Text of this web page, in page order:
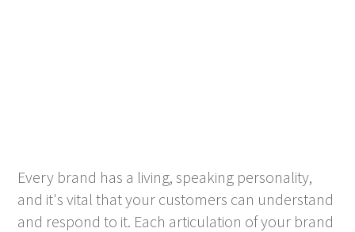
Every brand has a living, speaking personality,
and it's vital that your customers can understand
and respond to it. Each articulation of your brand